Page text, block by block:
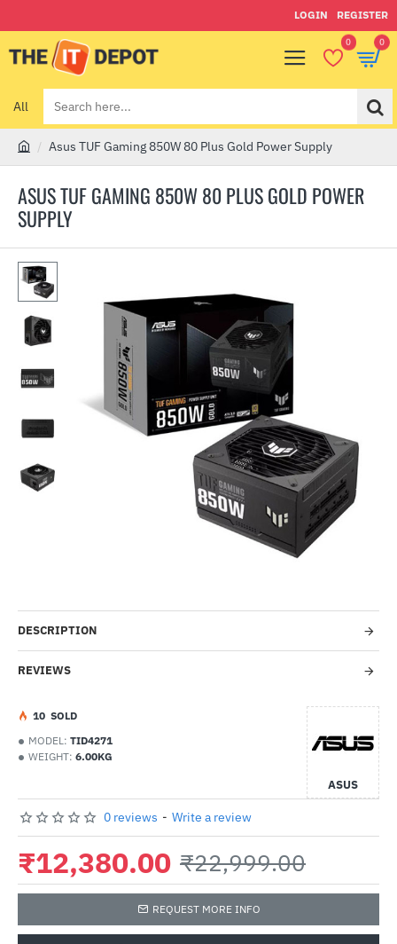
LOGIN REGISTER
0 0
All
Search
here...
ASUS TUF GAMING 850W 80 PLUS GOLD POWER
SUPPLY
m
e
Asus TUF Gaming 850W 80 Plus Gold Power Supply
DESCRIPTION
REVIEWS
MODEL: TID4271
WEIGHT: 6.00KG
ASUS
10 SOLD
0 reviews - Write a review
₹12,380.00 ₹22,999.00
REQUEST MORE INFO